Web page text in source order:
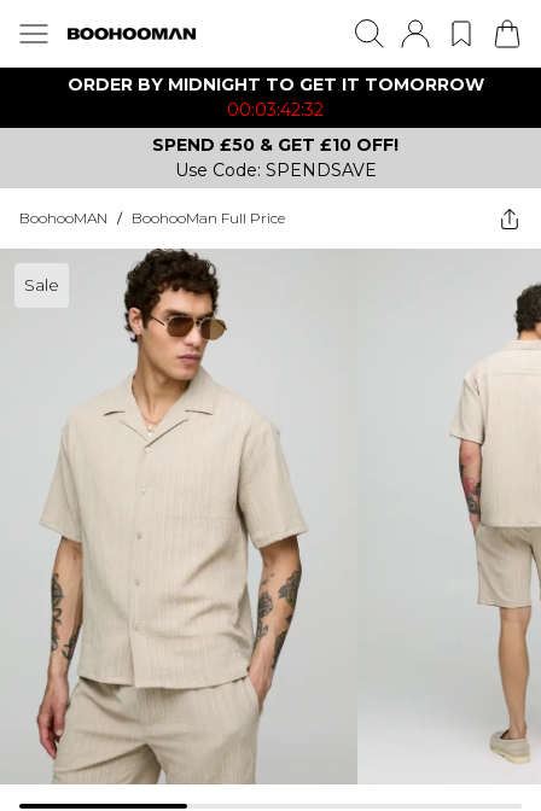
ORDER BY MIDNIGHT TO GET IT TOMORROW
00:03:42:32
SPEND £50 & GET £10 OFF!
Use Code: SPENDSAVE
BoohooMAN / BoohooMan Full Price
Sale